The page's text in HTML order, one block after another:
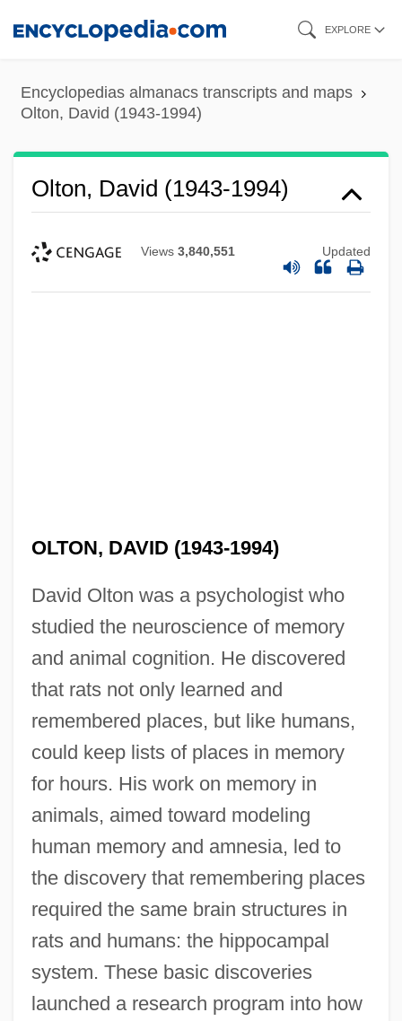
content
EXPLORE
Encyclopedias almanacs transcripts and maps
Olton, David (1943-1994)
Olton, David (1943-1994)
Views 3,840,551 Updated
OLTON, DAVID (1943-1994)
David Olton was a psychologist who
studied the neuroscience of memory
and animal cognition. He discovered
that rats not only learned and
remembered places, but like humans,
could keep lists of places in memory
for hours. His work on memory in
animals, aimed toward modeling
human memory and amnesia, led to
the discovery that remembering places
required the same brain structures in
rats and humans: the hippocampal
system. These basic discoveries
launched a research program into how